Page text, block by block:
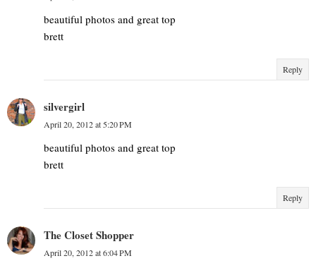
beautiful photos and great top
brett
Reply
silvergirl
April 20, 2012 at 5:20 PM
beautiful photos and great top
brett
Reply
The Closet Shopper
April 20, 2012 at 6:04 PM